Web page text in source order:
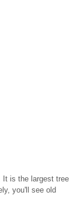
It is the largest tree
you'll see old